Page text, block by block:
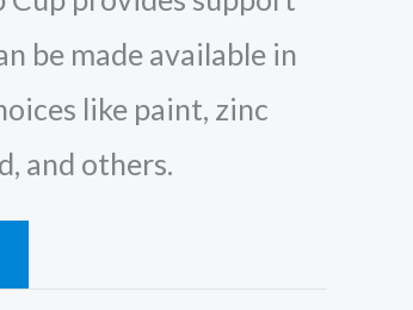
be made available in
like paint, zinc
and others.